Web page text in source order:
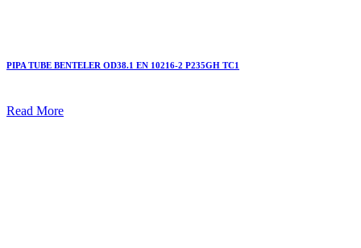
PIPA TUBE BENTELER OD38.1 EN 10216-2 P235GH TC1
Read More